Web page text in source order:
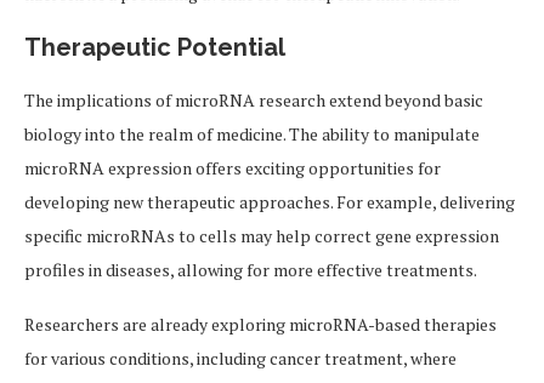
Therapeutic Potential
The implications of microRNA research extend beyond basic
biology into the realm of medicine. The ability to manipulate
microRNA expression offers exciting opportunities for
developing new therapeutic approaches. For example, delivering
specific microRNAs to cells may help correct gene expression
profiles in diseases, allowing for more effective treatments.
Researchers are already exploring microRNA-based therapies
for various conditions, including cancer treatment, where